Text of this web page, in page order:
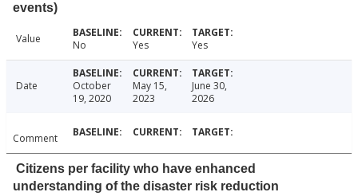
events)
Value No Yes Yes
Date
October
19, 2020
May 15,
2023
June 30,
2026
Comment
Citizens per facility who have enhanced
understanding of the disaster risk reduction